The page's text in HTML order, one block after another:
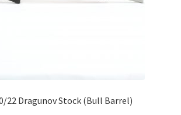
22 Dragunov Stock (Bull Barrel)